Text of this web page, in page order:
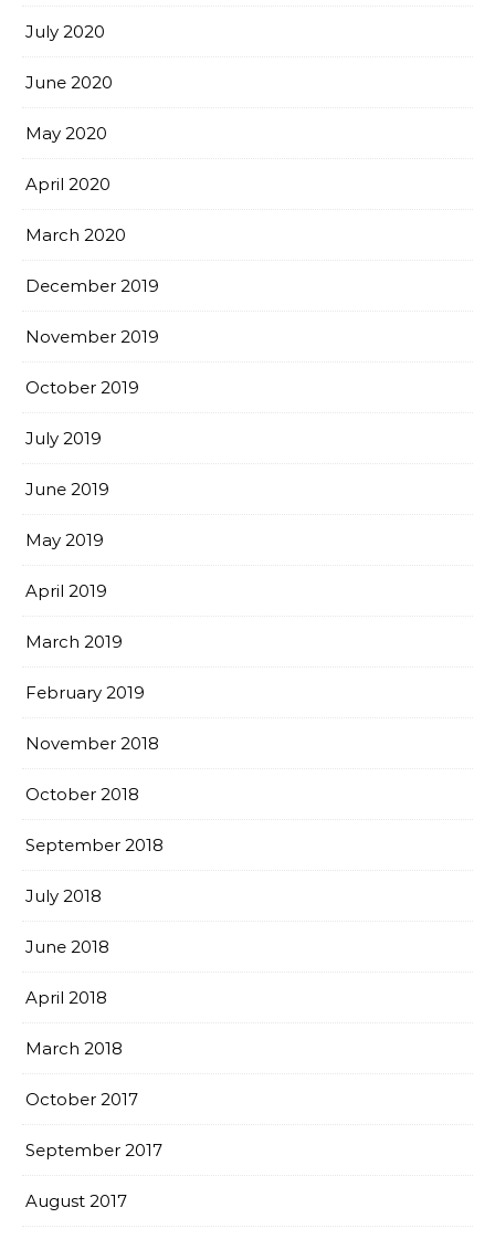
July 2020
June 2020
May 2020
April 2020
March 2020
December 2019
November 2019
October 2019
July 2019
June 2019
May 2019
April 2019
March 2019
February 2019
November 2018
October 2018
September 2018
July 2018
June 2018
April 2018
March 2018
October 2017
September 2017
August 2017